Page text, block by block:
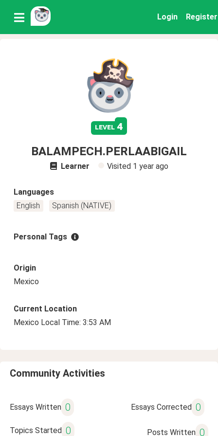
Login Register
level 4
BALAMPECH.PERLAABIGAIL
Learner Visited 1 year ago
Languages
English
Spanish (NATIVE)
Personal Tags
Origin
Mexico
Current Location
Mexico Local Time: 3:53 AM
Community Activities
Essays Written 0 Essays Corrected 0
Topics Started 0 Posts Written 0